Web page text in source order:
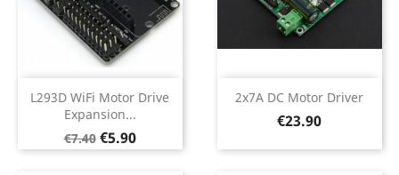
L293D WiFi Motor Drive
Expansion...
Regular
price
€7.40 Price
€5.90
2x7A DC Motor Driver
Price
€23.90